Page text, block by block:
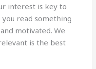
interest is key to
read something
motivated. We
is the best